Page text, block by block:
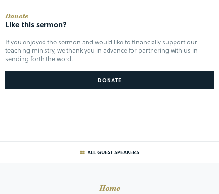
Donate
Like this sermon?
If you enjoyed the sermon and would like to financially support our
teaching ministry, we thank you in advance for partnering with us in
sending forth the word.
DONATE
ALL GUEST SPEAKERS
Home